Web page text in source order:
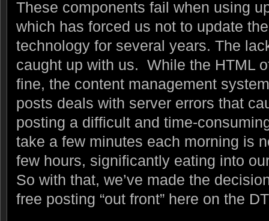
These components fail when using
which has forced us not to update
technology for several years. The
caught up with us. While the HTML
fine, the content management
posts deals with server errors that
posting a difficult and time-
take a few minutes each morning is
few hours, significantly eating into
So with that, we’ve made the
free posting “out front” here on the